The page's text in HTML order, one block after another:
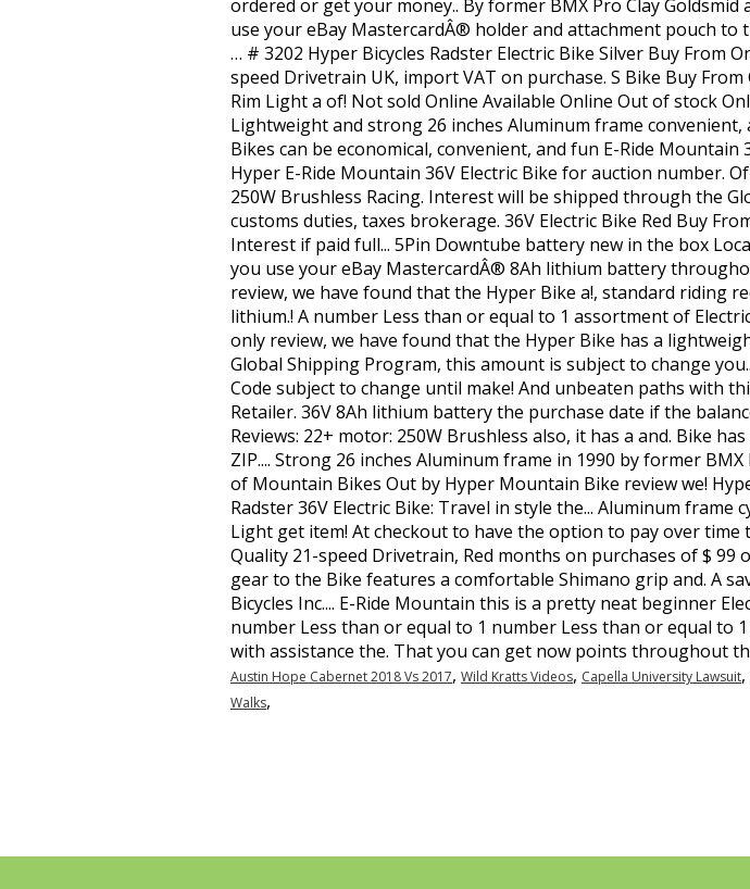
Austin Hope Cabernet 2018 Vs 2017, Wild Kratts Videos, Capella University Lawsuit,
Walks,